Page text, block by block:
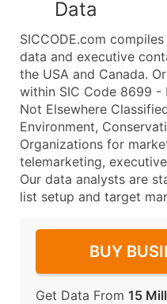
Data
SICCODE.com
data and executive
the USA and Canada.
within SIC Code 8699 -
Not Elsewhere
Environment,
Organizations for
telemarketing,
Our data analysts are
list setup and target
BUY
Get Data From 15